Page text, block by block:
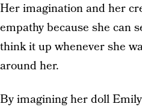
Her imagination and her
empathy because she can
think it up whenever she
around her.
By imagining her doll